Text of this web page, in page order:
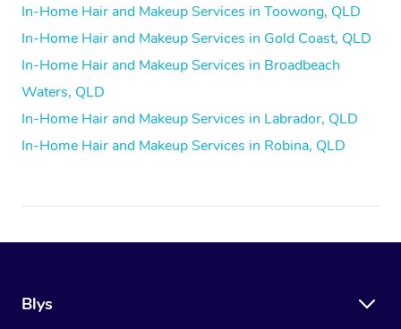
In-Home Hair and Makeup Services in Toowong, QLD
In-Home Hair and Makeup Services in Gold Coast, QLD
In-Home Hair and Makeup Services in Broadbeach
Waters, QLD
In-Home Hair and Makeup Services in Labrador, QLD
In-Home Hair and Makeup Services in Robina, QLD
Blys